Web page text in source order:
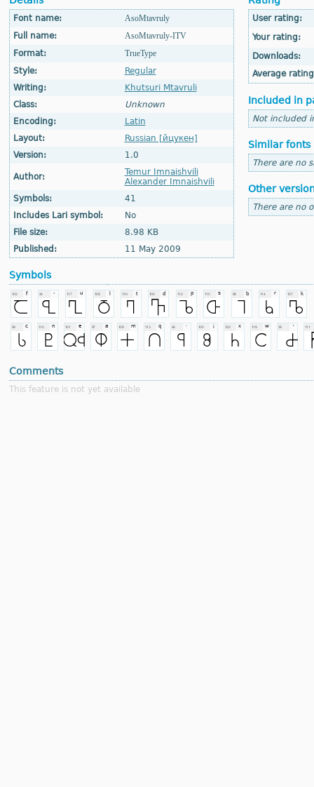
Font name:
AsoMtavruly
Full name:
AsoMtavruly-ITV
Format:
TrueType
Style:
Regular
Writing:
Khutsuri Mtavruli
Class:
Unknown
Encoding:
Latin
Layout:
Russian [йцукен]
Version:
1.0
Author:
Temur Imnaishvili
Alexander Imnaishvili
Symbols:
41
Includes Lari symbol:
No
File size:
8.98 KB
Published:
11 May 2009
User rating:
Your rating:
Downloads:
Average
Included in
Not included
Similar fonts
There are no
Other
There are no
Symbols
Comments
This feature is not yet available